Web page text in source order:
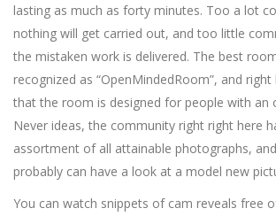
lasting as much as forty minutes. Too a lot
nothing will get carried out, and too little
the mistaken work is delivered. The best
recognized as “OpenMindedRoom”, and right
that the room is designed for people with an
Never ideas, the community right right here
assortment of all attainable photographs,
probably can have a look at a model new
You can watch snippets of cam reveals free